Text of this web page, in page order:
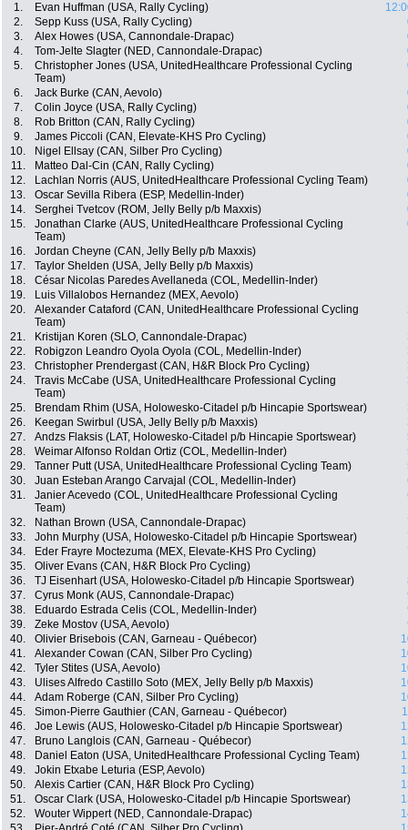
1. Evan Huffman (USA, Rally Cycling)
2.
Sepp Kuss (USA, Rally Cycling)
3.
Alex Howes (USA, Cannondale-Drapac)
4.
Tom-Jelte Slagter (NED, Cannondale-Drapac)
5.
Christopher Jones (USA, UnitedHealthcare Professional Cycling
Team)
6. Jack Burke (CAN, Aevolo)
7.
Colin Joyce (USA, Rally Cycling)
8.
Rob Britton (CAN, Rally Cycling)
9.
James Piccoli (CAN, Elevate-KHS Pro Cycling)
10.
Nigel Ellsay (CAN, Silber Pro Cycling)
11.
Matteo Dal-Cin (CAN, Rally Cycling)
12.
Lachlan Norris (AUS, UnitedHealthcare Professional Cycling Team)
13.
Oscar Sevilla Ribera (ESP, Medellin-Inder)
14.
Serghei Tvetcov (ROM, Jelly Belly p/b Maxxis)
15.
Jonathan Clarke (AUS, UnitedHealthcare Professional Cycling
Team)
16. Jordan Cheyne (CAN, Jelly Belly p/b Maxxis)
17.
Taylor Shelden (USA, Jelly Belly p/b Maxxis)
18.
César Nicolas Paredes Avellaneda (COL, Medellin-Inder)
19.
Luis Villalobos Hernandez (MEX, Aevolo)
20.
Alexander Cataford (CAN, UnitedHealthcare Professional Cycling
Team)
21. Kristijan Koren (SLO, Cannondale-Drapac)
22.
Robigzon Leandro Oyola Oyola (COL, Medellin-Inder)
23.
Christopher Prendergast (CAN, H&R Block Pro Cycling)
24.
Travis McCabe (USA, UnitedHealthcare Professional Cycling
Team)
25. Brendam Rhim (USA, Holowesko-Citadel p/b Hincapie Sportswear)
26.
Keegan Swirbul (USA, Jelly Belly p/b Maxxis)
27.
Andzs Flaksis (LAT, Holowesko-Citadel p/b Hincapie Sportswear)
28.
Weimar Alfonso Roldan Ortiz (COL, Medellin-Inder)
29.
Tanner Putt (USA, UnitedHealthcare Professional Cycling Team)
30.
Juan Esteban Arango Carvajal (COL, Medellin-Inder)
31.
Janier Acevedo (COL, UnitedHealthcare Professional Cycling
Team)
32. Nathan Brown (USA, Cannondale-Drapac)
33.
John Murphy (USA, Holowesko-Citadel p/b Hincapie Sportswear)
34.
Eder Frayre Moctezuma (MEX, Elevate-KHS Pro Cycling)
35.
Oliver Evans (CAN, H&R Block Pro Cycling)
36.
TJ Eisenhart (USA, Holowesko-Citadel p/b Hincapie Sportswear)
37.
Cyrus Monk (AUS, Cannondale-Drapac)
38.
Eduardo Estrada Celis (COL, Medellin-Inder)
39.
Zeke Mostov (USA, Aevolo)
40.
Olivier Brisebois (CAN, Garneau - Québecor)
41.
Alexander Cowan (CAN, Silber Pro Cycling)
42.
Tyler Stites (USA, Aevolo)
43.
Ulises Alfredo Castillo Soto (MEX, Jelly Belly p/b Maxxis)
44.
Adam Roberge (CAN, Silber Pro Cycling)
45.
Simon-Pierre Gauthier (CAN, Garneau - Québecor)
46.
Joe Lewis (AUS, Holowesko-Citadel p/b Hincapie Sportswear)
47.
Bruno Langlois (CAN, Garneau - Québecor)
48.
Daniel Eaton (USA, UnitedHealthcare Professional Cycling Team)
49.
Jokin Etxabe Leturia (ESP, Aevolo)
50.
Alexis Cartier (CAN, H&R Block Pro Cycling)
51.
Oscar Clark (USA, Holowesko-Citadel p/b Hincapie Sportswear)
52.
Wouter Wippert (NED, Cannondale-Drapac)